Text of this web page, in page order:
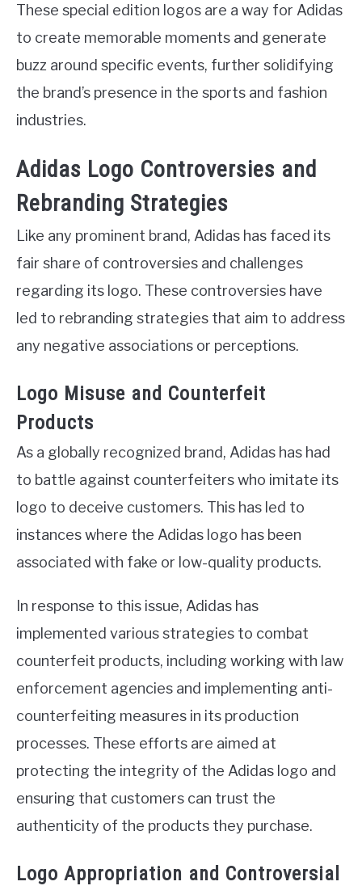
These special edition logos are a way for Adidas
to create memorable moments and generate
buzz around specific events, further solidifying
the brand’s presence in the sports and fashion
industries.
Adidas Logo Controversies and
Rebranding Strategies
Like any prominent brand, Adidas has faced its
fair share of controversies and challenges
regarding its logo. These controversies have
led to rebranding strategies that aim to address
any negative associations or perceptions.
Logo Misuse and Counterfeit
Products
As a globally recognized brand, Adidas has had
to battle against counterfeiters who imitate its
logo to deceive customers. This has led to
instances where the Adidas logo has been
associated with fake or low-quality products.
In response to this issue, Adidas has
implemented various strategies to combat
counterfeit products, including working with law
enforcement agencies and implementing anti-
counterfeiting measures in its production
processes. These efforts are aimed at
protecting the integrity of the Adidas logo and
ensuring that customers can trust the
authenticity of the products they purchase.
Logo Appropriation and Controversial